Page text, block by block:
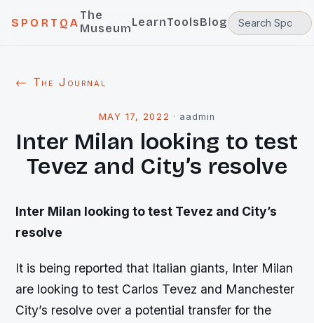
SPORTQA
The
MuseumLearnToolsBlog
← The Journal
MAY 17, 2022 · aadmin
Inter Milan looking to test
Tevez and City’s resolve
Inter Milan looking to test Tevez and City’s
resolve
It is being reported that Italian giants, Inter Milan
are looking to test Carlos Tevez and Manchester
City’s resolve over a potential transfer for the